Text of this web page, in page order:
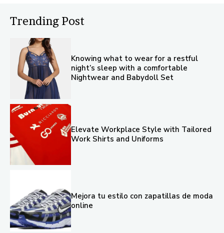
Trending Post
Knowing what to wear for a restful
night’s sleep with a comfortable
Nightwear and Babydoll Set
Elevate Workplace Style with Tailored
Work Shirts and Uniforms
Mejora tu estilo con zapatillas de moda
online